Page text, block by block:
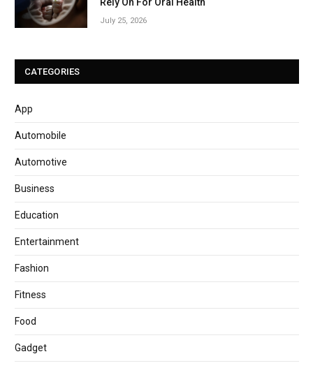
July 25, 2026
CATEGORIES
App
Automobile
Automotive
Business
Education
Entertainment
Fashion
Fitness
Food
Gadget